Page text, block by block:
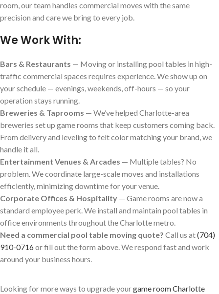
room, our team handles commercial moves with the same
precision and care we bring to every job.
We Work With:
Bars & Restaurants — Moving or installing pool tables in high-
traffic commercial spaces requires experience. We show up on
your schedule — evenings, weekends, off-hours — so your
operation stays running.
Breweries & Taprooms — We’ve helped Charlotte-area
breweries set up game rooms that keep customers coming back.
From delivery and leveling to felt color matching your brand, we
handle it all.
Entertainment Venues & Arcades — Multiple tables? No
problem. We coordinate large-scale moves and installations
efficiently, minimizing downtime for your venue.
Corporate Offices & Hospitality — Game rooms are now a
standard employee perk. We install and maintain pool tables in
office environments throughout the Charlotte metro.
Need a commercial pool table moving quote? Call us at(704)
910-0716or fill out the form above. We respond fast and work
around your business hours.
Looking for more ways to upgrade yourgame room Charlotte